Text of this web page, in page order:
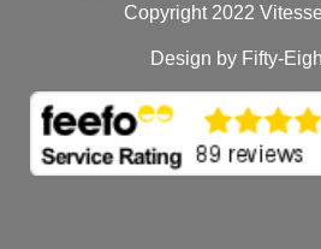
Copyright 2022
Design by Fifty-